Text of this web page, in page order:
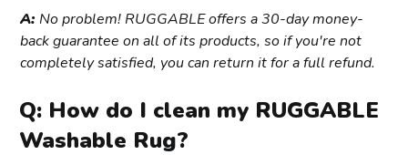
A: No problem! RUGGABLE offers a 30-day money-
back guarantee on all of its products, so if you're not
completely satisfied, you can return it for a full refund.
Q: How do I clean my RUGGABLE
Washable Rug?